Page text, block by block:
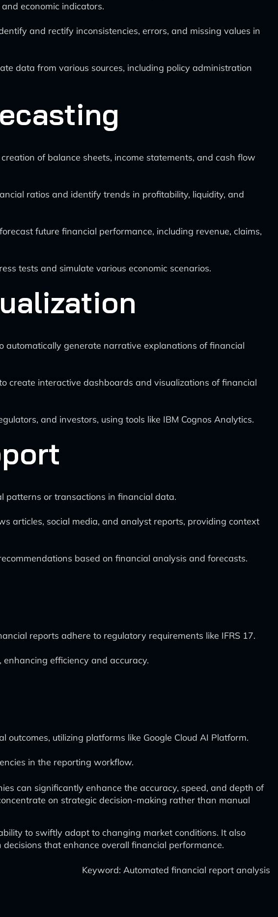
economic indicators.
and rectify inconsistencies, errors, and missing values in
data from various sources, including policy administration
of balance sheets, income statements, and cash flow
ratios and identify trends in profitability, liquidity, and
future financial performance, including revenue, claims,
tests and simulate various economic scenarios.
automatically generate narrative explanations of financial
create interactive dashboards and visualizations of financial
and investors, using tools like IBM Cognos Analytics.
patterns or transactions in financial data.
articles, social media, and analyst reports, providing context
based on financial analysis and forecasts.
reports adhere to regulatory requirements like IFRS 17.
efficiency and accuracy.
utilizing platforms like Google Cloud AI Platform.
in the reporting workflow.
can significantly enhance the accuracy, speed, and depth of
on strategic decision-making rather than manual
to swiftly adapt to changing market conditions. It also
that enhance overall financial performance.
Keyword: Automated financial report analysis